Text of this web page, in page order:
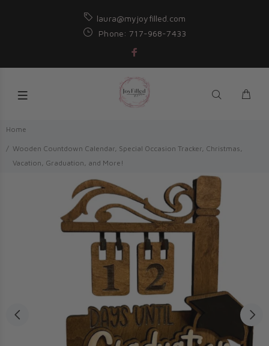
laura@myjoyfilled.com
Phone: 717-968-7433
Home
Wooden Countdown Calendar, Special Occasion Tracker, Christmas,
Vacation, Graduation, and More!